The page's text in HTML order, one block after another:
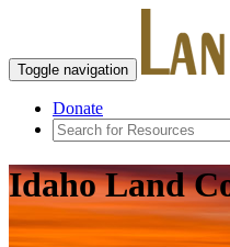
Toggle navigation
Donate
Idaho Land